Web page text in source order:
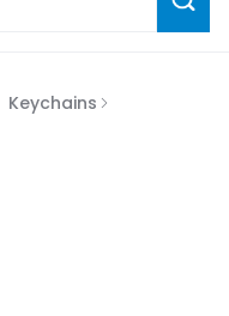
Keychains